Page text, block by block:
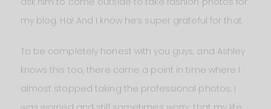
my blog. Ha! And I know he’s super grateful for that.
To be completely honest with you guys, and Ashley
knows this too, there came a point in time where I
almost stopped taking the professional photos. I